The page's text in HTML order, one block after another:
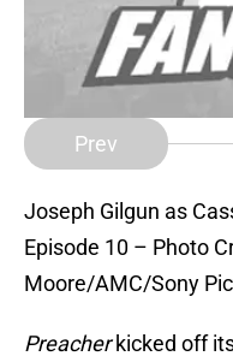
Prev
Joseph Gilgun as
Episode 10 – Photo
Moore/AMC/Sony
Preacherkicked off